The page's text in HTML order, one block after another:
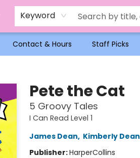
Keyword
Contact & Hours Staff Picks
Pete the Cat
5 Groovy Tales
I Can Read Level 1
James Dean, Kimberly Dean
Publisher:HarperCollins